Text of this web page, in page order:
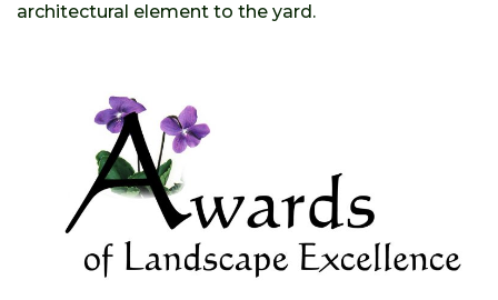
architectural element to the yard.